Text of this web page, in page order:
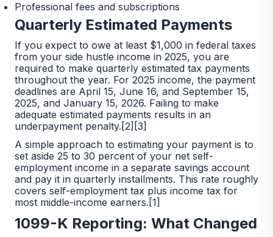
Professional fees and subscriptions
Quarterly Estimated Payments
If you expect to owe at least $1,000 in federal taxes
from your side hustle income in 2025, you are
required to make quarterly estimated tax payments
throughout the year. For 2025 income, the payment
deadlines are April 15, June 16, and September 15,
2025, and January 15, 2026. Failing to make
adequate estimated payments results in an
underpayment penalty.[2][3]
A simple approach to estimating your payment is to
set aside 25 to 30 percent of your net self-
employment income in a separate savings account
and pay it in quarterly installments. This rate roughly
covers self-employment tax plus income tax for
most middle-income earners.[1]
1099-K Reporting: What Changed